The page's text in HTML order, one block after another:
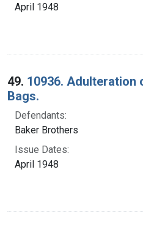
April 1948
49. 10936. Adulteration
Bags.
Defendants:
Baker Brothers
Issue Dates:
April 1948